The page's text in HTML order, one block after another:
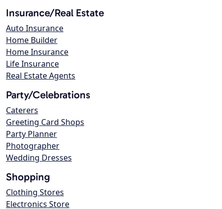
Insurance/Real Estate
Auto Insurance
Home Builder
Home Insurance
Life Insurance
Real Estate Agents
Party/Celebrations
Caterers
Greeting Card Shops
Party Planner
Photographer
Wedding Dresses
Shopping
Clothing Stores
Electronics Store